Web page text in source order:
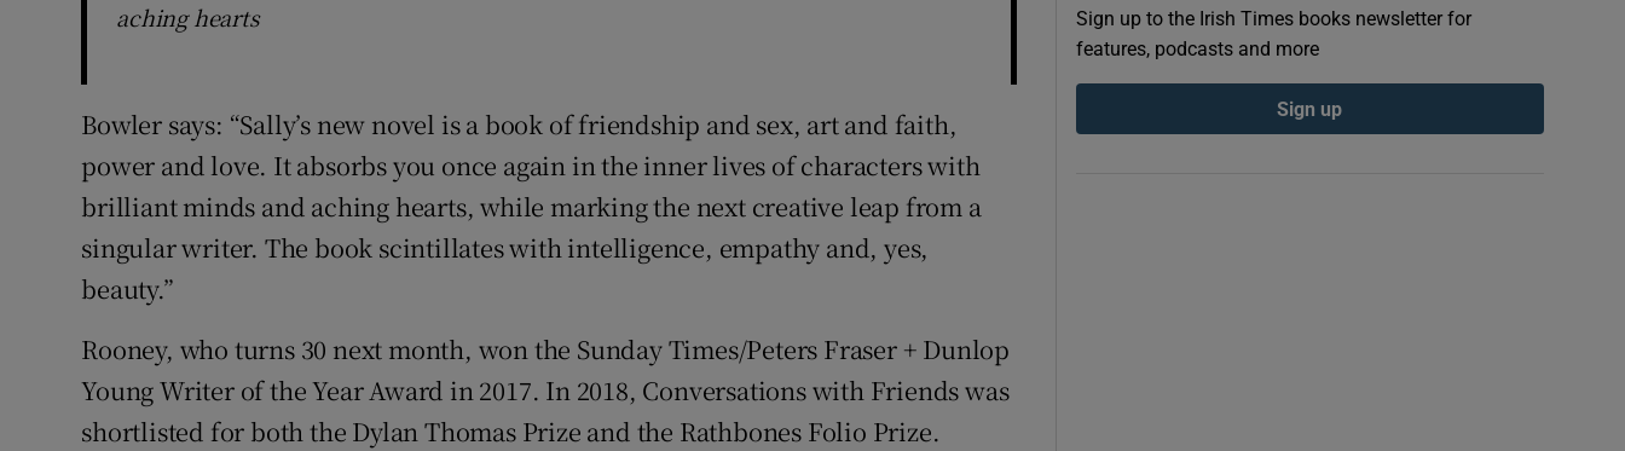
aching hearts
Bowler says: “Sally’s new novel is a book of friendship and sex, art and faith,
power and love. It absorbs you once again in the inner lives of characters with
brilliant minds and aching hearts, while marking the next creative leap from a
singular writer. The book scintillates with intelligence, empathy and, yes,
beauty.”
Rooney, who turns 30 next month, won the Sunday Times/Peters Fraser + Dunlop
Young Writer of the Year Award in 2017. In 2018, Conversations with Friends was
shortlisted for both the Dylan Thomas Prize and the Rathbones Folio Prize.
Sign up to the Irish Times books newsletter for
features, podcasts and more
Sign up